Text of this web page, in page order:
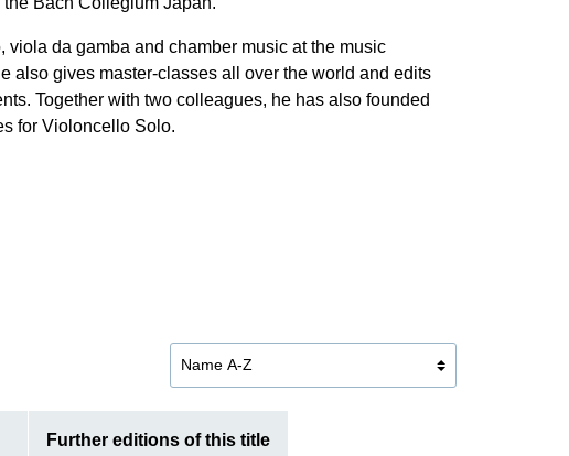
da gamba and chamber music at the music
also gives master-classes all over the world and edits
Together with two colleagues, he has also founded
for Violoncello Solo.
Further editions of this title